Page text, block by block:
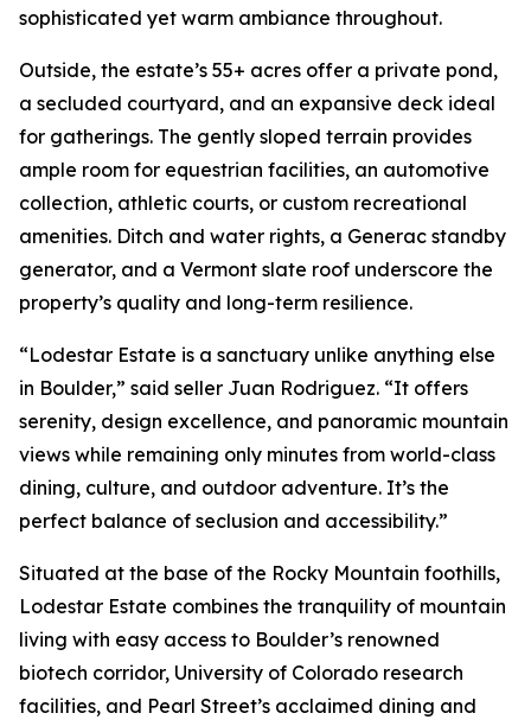
sophisticated yet warm ambiance throughout.
Outside, the estate’s 55+ acres offer a private pond,
a secluded courtyard, and an expansive deck ideal
for gatherings. The gently sloped terrain provides
ample room for equestrian facilities, an automotive
collection, athletic courts, or custom recreational
amenities. Ditch and water rights, a Generac standby
generator, and a Vermont slate roof underscore the
property’s quality and long-term resilience.
“Lodestar Estate is a sanctuary unlike anything else
in Boulder,” said seller Juan Rodriguez. “It offers
serenity, design excellence, and panoramic mountain
views while remaining only minutes from world-class
dining, culture, and outdoor adventure. It’s the
perfect balance of seclusion and accessibility.”
Situated at the base of the Rocky Mountain foothills,
Lodestar Estate combines the tranquility of mountain
living with easy access to Boulder’s renowned
biotech corridor, University of Colorado research
facilities, and Pearl Street’s acclaimed dining and